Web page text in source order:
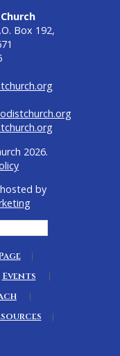
Box 192,
2026.
by
Events